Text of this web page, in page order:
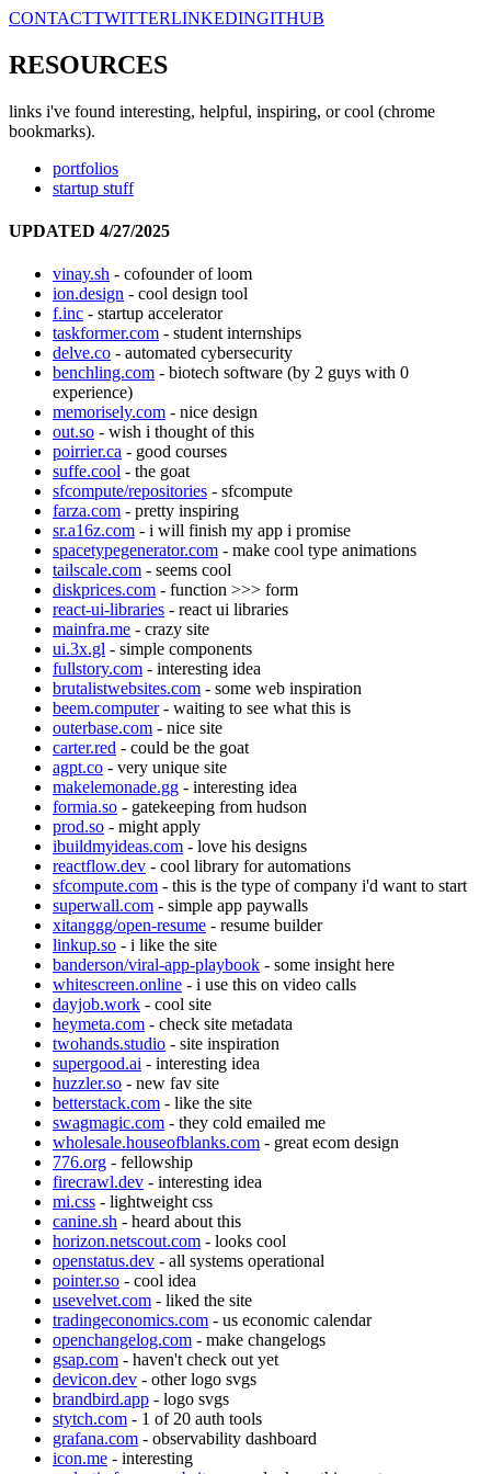
CONTACTTWITTERLINKEDINGITHUB
RESOURCES
links i've found interesting, helpful, inspiring, or cool (chrome
bookmarks).
portfolios
startup stuff
UPDATED 4/27/2025
vinay.sh - cofounder of loom
ion.design - cool design tool
f.inc - startup accelerator
taskformer.com - student internships
delve.co - automated cybersecurity
benchling.com - biotech software (by 2 guys with 0
experience)
memorisely.com - nice design
out.so - wish i thought of this
poirrier.ca - good courses
suffe.cool - the goat
sfcompute/repositories - sfcompute
farza.com - pretty inspiring
sr.a16z.com - i will finish my app i promise
spacetypegenerator.com - make cool type animations
tailscale.com - seems cool
diskprices.com - function >>> form
react-ui-libraries - react ui libraries
mainfra.me - crazy site
ui.3x.gl - simple components
fullstory.com - interesting idea
brutalistwebsites.com - some web inspiration
beem.computer- waiting to see what this is
outerbase.com - nice site
carter.red - could be the goat
agpt.co - very unique site
makelemonade.gg - interesting idea
formia.so - gatekeeping from hudson
prod.so - might apply
ibuildmyideas.com - love his designs
reactflow.dev - cool library for automations
sfcompute.com - this is the type of company i'd want to start
superwall.com - simple app paywalls
xitanggg/open-resume - resume builder
linkup.so - i like the site
banderson/viral-app-playbook - some insight here
whitescreen.online - i use this on video calls
dayjob.work - cool site
heymeta.com - check site metadata
twohands.studio - site inspiration
supergood.ai - interesting idea
huzzler.so - new fav site
betterstack.com - like the site
swagmagic.com - they cold emailed me
wholesale.houseofblanks.com - great ecom design
776.org - fellowship
firecrawl.dev - interesting idea
mi.css - lightweight css
canine.sh - heard about this
horizon.netscout.com - looks cool
openstatus.dev - all systems operational
pointer.so - cool idea
usevelvet.com - liked the site
tradingeconomics.com - us economic calendar
openchangelog.com - make changelogs
gsap.com - haven't check out yet
devicon.dev - other logo svgs
brandbird.app - logo svgs
stytch.com - 1 of 20 auth tools
grafana.com - observability dashboard
icon.me - interesting